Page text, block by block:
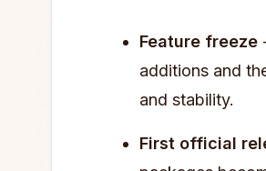
Feature freeze
additions and
and stability.
First official